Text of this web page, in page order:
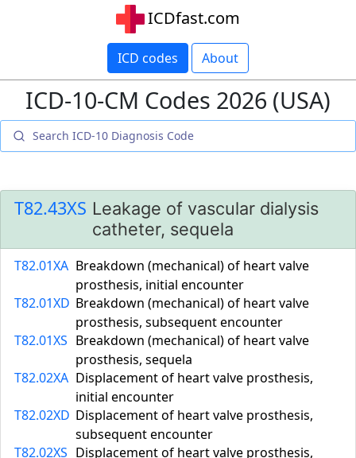
ICDfast.com
ICD codes About
ICD-10-CM Codes 2026 (USA)
T82.43XS Leakage of vascular dialysis
catheter, sequela
T82.01XA Breakdown (mechanical) of heart valve
prosthesis, initial encounter
T82.01XD Breakdown (mechanical) of heart valve
prosthesis, subsequent encounter
T82.01XS Breakdown (mechanical) of heart valve
prosthesis, sequela
T82.02XA Displacement of heart valve prosthesis,
initial encounter
T82.02XD Displacement of heart valve prosthesis,
subsequent encounter
T82.02XS Displacement of heart valve prosthesis,